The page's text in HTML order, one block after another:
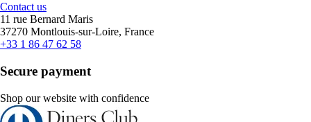
Contact us
11 rue Bernard Maris
37270 Montlouis-sur-Loire, France
+33 1 86 47 62 58
Secure payment
Shop our website with confidence